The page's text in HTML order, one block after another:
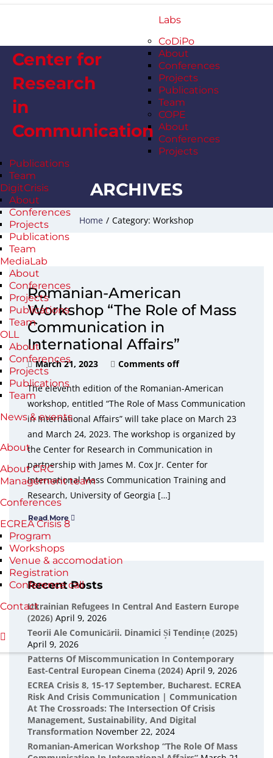
Center for
Research
in
Communication
Labs
CoDiPo
About
Conferences
Projects
Publications
Team
COPE
About
Conferences
Projects
Publications
Team
DigitCrisis
About
Conferences
Projects
Publications
Team
MediaLab
About
Conferences
Projects
Publications
Team
OLL
About
Conferences
Projects
Publications
Team
News & events
About
About CRC
Management team
Conferences
ECREA Crisis 8
Program
Workshops
Venue & accomodation
Registration
Conference call
Contact
ARCHIVES
Home / Category: Workshop
Romanian-American
Workshop “The Role of Mass
Communication in
International Affairs”
March 21, 2023 Comments off
The eleventh edition of the Romanian-American
workshop, entitled “The Role of Mass Communication
in International Affairs” will take place on March 23
and March 24, 2023. The workshop is organized by
the Center for Research in Communication in
partnership with James M. Cox Jr. Center for
International Mass Communication Training and
Research, University of Georgia […]
Read More
Recent Posts
Ukrainian Refugees In Central And Eastern Europe
(2026) April 9, 2026
Teorii Ale Comunicării. Dinamici Și Tendințe (2025)
April 9, 2026
Patterns Of Miscommunication In Contemporary
East-Central European Cinema (2024) April 9, 2026
ECREA Crisis 8, 15-17 September, Bucharest. ECREA
Risk And Crisis Communication | Communication
At The Crossroads: The Intersection Of Crisis
Management, Sustainability, And Digital
Transformation November 22, 2024
Romanian-American Workshop “The Role Of Mass